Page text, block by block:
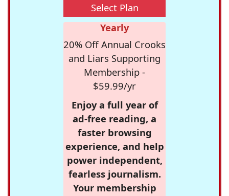
Select Plan
Yearly
20% Off Annual Crooks
and Liars Supporting
Membership -
$59.99/yr
Enjoy a full year of
ad-free reading, a
faster browsing
experience, and help
power independent,
fearless journalism.
Your membership